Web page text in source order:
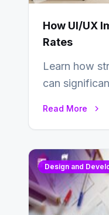
How UI/UX
Rates
Learn how
can
Read More
Design and